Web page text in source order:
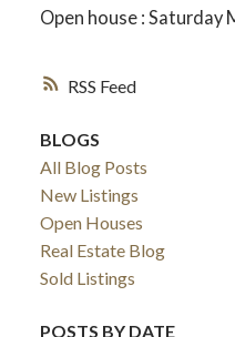
RSS
Open house : Saturday
BLOGS
All Blog Posts
New Listings
Open Houses
Real Estate Blog
Sold Listings
POSTS BY DATE